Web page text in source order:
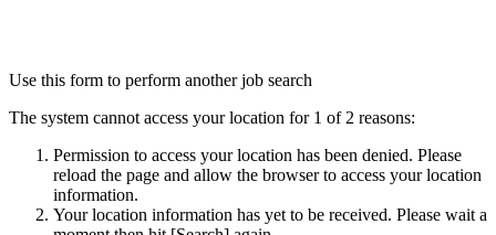
Use this form to perform another job search
The system cannot access your location for 1 of 2 reasons:
Permission to access your location has been denied. Please
reload the page and allow the browser to access your location
information.
Your location information has yet to be received. Please wait a